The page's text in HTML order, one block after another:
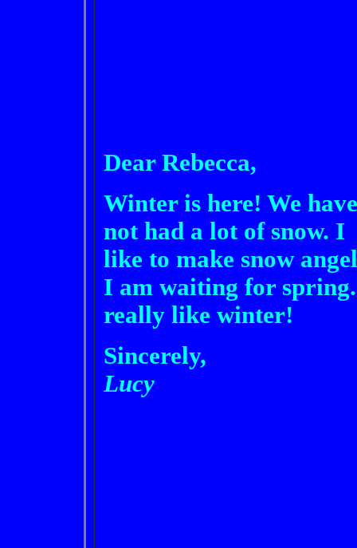
Dear Rebecca,
Winter is here! We have
not had a lot of snow. I
like to make snow
I am waiting for
really like winter!
Sincerely,
Lucy